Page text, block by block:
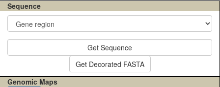
Sequence
Get Sequence
Get Decorated FASTA
Genomic Maps